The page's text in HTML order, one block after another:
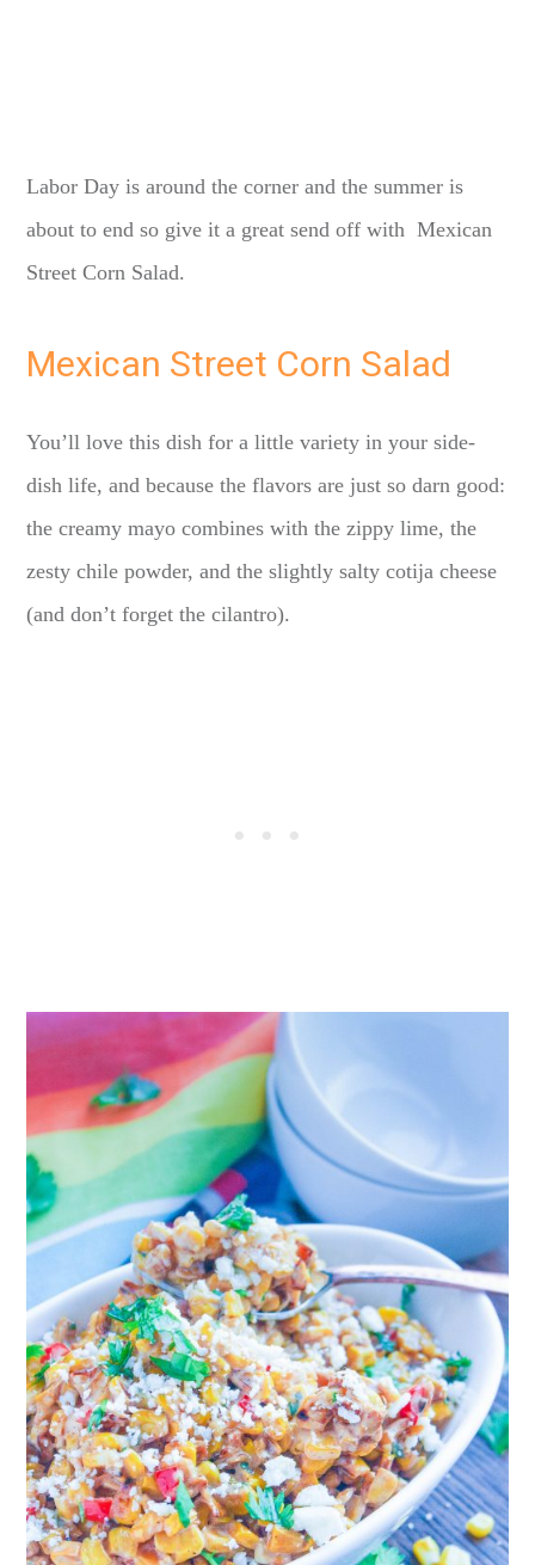
Labor Day is around the corner and the summer is
about to end so give it a great send off with Mexican
Street Corn Salad.
Mexican Street Corn Salad
You’ll love this dish for a little variety in your side-
dish life, and because the flavors are just so darn good:
the creamy mayo combines with the zippy lime, the
zesty chile powder, and the slightly salty cotija cheese
(and don’t forget the cilantro).